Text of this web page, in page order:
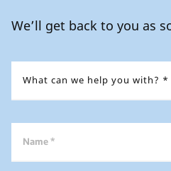
We’ll get back to you as
Name *